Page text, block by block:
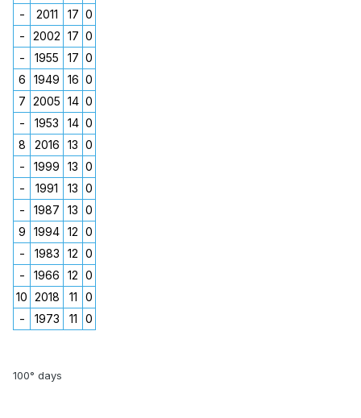
-
2011 17 0
-
2002 17 0
-
1955 17 0
6
1949 16 0
7 2005 14 0
-
1953 14 0
8
2016 13 0
-
1999 13 0
-
1991 13 0
-
1987 13 0
9
1994 12 0
-
1983 12 0
-
1966 12 0
10 2018 11
0
-
1973 11 0
100° days